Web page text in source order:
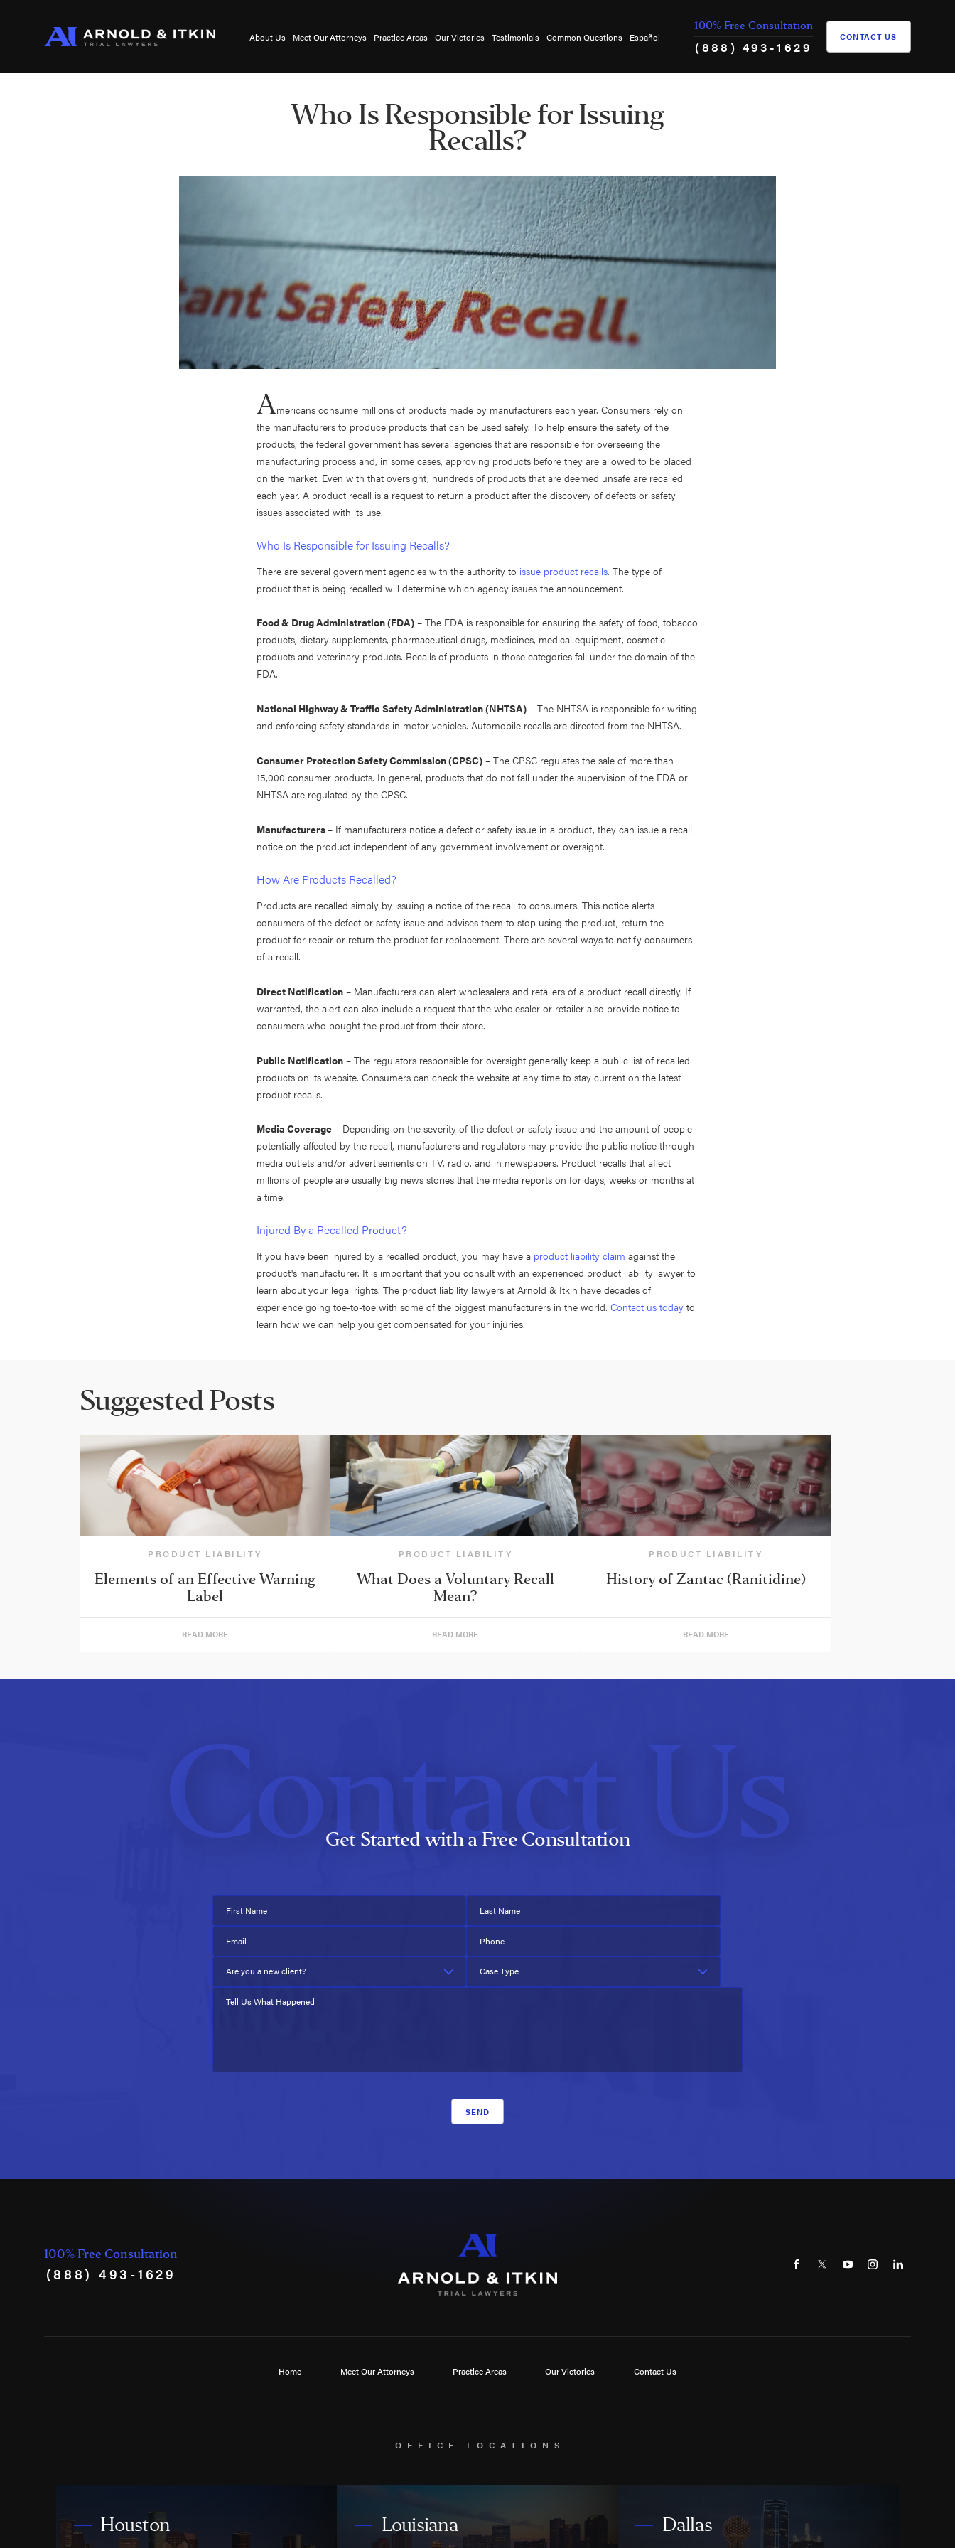
About Us Meet Our Attorneys Practice Areas Our Victories Testimonials Common Questions Español
100% Free Consultation
(888) 493-1629
CONTACT US
Who Is Responsible for Issuing
Recalls?
Americans consume millions of products made by manufacturers each year. Consumers rely on
the manufacturers to produce products that can be used safely. To help ensure the safety of the
products, the federal government has several agencies that are responsible for overseeing the
manufacturing process and, in some cases, approving products before they are allowed to be placed
on the market. Even with that oversight, hundreds of products that are deemed unsafe are recalled
each year. A product recall is a request to return a product after the discovery of defects or safety
issues associated with its use.
Who Is Responsible for Issuing Recalls?
There are several government agencies with the authority to issue product recalls. The type of
product that is being recalled will determine which agency issues the announcement.
Food & Drug Administration (FDA) – The FDA is responsible for ensuring the safety of food, tobacco
products, dietary supplements, pharmaceutical drugs, medicines, medical equipment, cosmetic
products and veterinary products. Recalls of products in those categories fall under the domain of the
FDA.
National Highway & Traffic Safety Administration (NHTSA) – The NHTSA is responsible for writing
and enforcing safety standards in motor vehicles. Automobile recalls are directed from the NHTSA.
Consumer Protection Safety Commission (CPSC) – The CPSC regulates the sale of more than
15,000 consumer products. In general, products that do not fall under the supervision of the FDA or
NHTSA are regulated by the CPSC.
Manufacturers– If manufacturers notice a defect or safety issue in a product, they can issue a recall
notice on the product independent of any government involvement or oversight.
How Are Products Recalled?
Products are recalled simply by issuing a notice of the recall to consumers. This notice alerts
consumers of the defect or safety issue and advises them to stop using the product, return the
product for repair or return the product for replacement. There are several ways to notify consumers
of a recall.
Direct Notification – Manufacturers can alert wholesalers and retailers of a product recall directly. If
warranted, the alert can also include a request that the wholesaler or retailer also provide notice to
consumers who bought the product from their store.
Public Notification – The regulators responsible for oversight generally keep a public list of recalled
products on its website. Consumers can check the website at any time to stay current on the latest
product recalls.
Media Coverage – Depending on the severity of the defect or safety issue and the amount of people
potentially affected by the recall, manufacturers and regulators may provide the public notice through
media outlets and/or advertisements on TV, radio, and in newspapers. Product recalls that affect
millions of people are usually big news stories that the media reports on for days, weeks or months at
a time.
Injured By a Recalled Product?
If you have been injured by a recalled product, you may have a product liability claim against the
product's manufacturer. It is important that you consult with an experienced product liability lawyer to
learn about your legal rights. The product liability lawyers at Arnold & Itkin have decades of
experience going toe-to-toe with some of the biggest manufacturers in the world.Contact us today to
learn how we can help you get compensated for your injuries.
Suggested Posts
PRODUCT LIABILITY
Elements of an Effective Warning
Label
READ MORE
PRODUCT LIABILITY
What Does a Voluntary Recall
Mean?
READ MORE
PRODUCT LIABILITY
History of Zantac (Ranitidine)
READ MORE
Contact Us
Get Started with a Free Consultation
First Name Last Name
Email Phone
Are you a new client? Case Type
Tell Us What Happened
SEND
100% Free Consultation
(888) 493-1629
Home Meet Our Attorneys Practice Areas Our Victories Contact Us
OFFICE LOCATIONS
Houston Louisiana Dallas